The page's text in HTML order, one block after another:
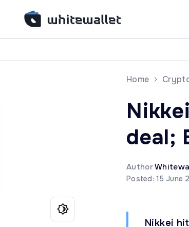
Home
deal;
Author
Posted: 15 June
Nikkei